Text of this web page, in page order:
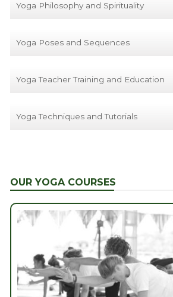
Yoga Philosophy and Spirituality
Yoga Poses and Sequences
Yoga Teacher Training and Education
Yoga Techniques and Tutorials
OUR YOGA COURSES